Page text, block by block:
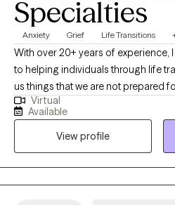
Specialties
Anxiety Grief Life Transitions
With over 20+ years of experience,
to helping individuals through life transitions. Life
us things that we are not prepared
anxiety, depression, or an overall
do or how to cope. I believe in
to help my clients work through the
passionate about helping others
nonjudgmental listener, and
openly.
Virtual
Available
View profile